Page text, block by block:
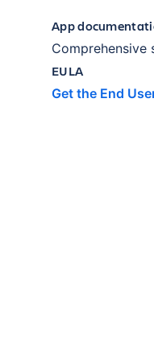
App
EULA
Get the End